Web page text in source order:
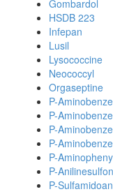
Gombardol
HSDB 223
Infepan
Lusil
Lysococcine
Neococcyl
Orgaseptine
P-
P-
P-
P-
P-
P-
P-